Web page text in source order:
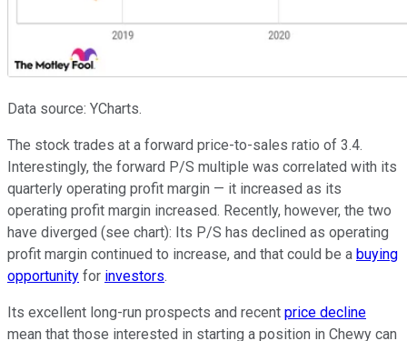
Data source: YCharts.
The stock trades at a forward price-to-sales ratio of 3.4.
Interestingly, the forward P/S multiple was correlated with its
quarterly operating profit margin — it increased as its
operating profit margin increased. Recently, however, the two
have diverged (see chart): Its P/S has declined as operating
profit margin continued to increase, and that could be a buying
opportunity for investors.
Its excellent long-run prospects and recent price decline
mean that those interested in starting a position in Chewy can